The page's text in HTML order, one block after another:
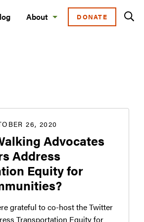
About DONATE
26, 2020
Advocates
Address
Equity for
grateful to co-host the Twitter
Transportation Equity for